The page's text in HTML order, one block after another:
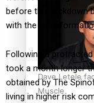
Dave Letele
Muscle
before this lockdown
with the
Following a
took a month longer
obtained by The
living in higher risk